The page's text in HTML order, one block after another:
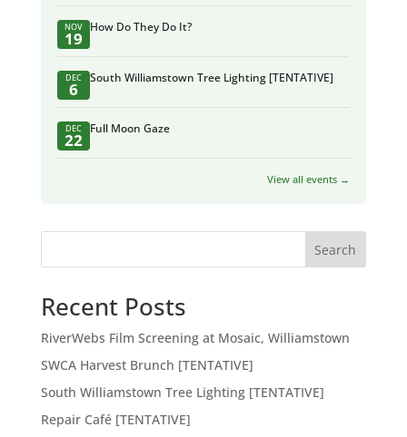
NOV
19
How Do They Do It?
DEC
6
South Williamstown Tree Lighting [TENTATIVE]
DEC
22
Full Moon Gaze
View all events →
Search
Recent Posts
RiverWebs Film Screening at Mosaic, Williamstown
SWCA Harvest Brunch [TENTATIVE]
South Williamstown Tree Lighting [TENTATIVE]
Repair Café [TENTATIVE]